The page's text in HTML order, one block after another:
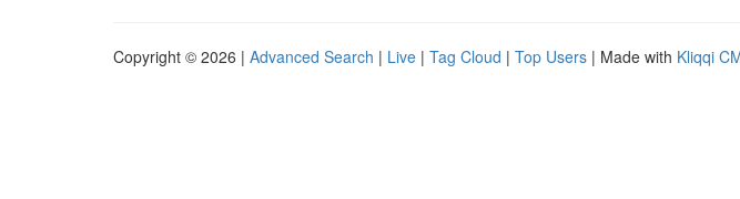
Copyright © 2026 | Advanced Search | Live | Tag Cloud | Top Users | Made with Kliqqi